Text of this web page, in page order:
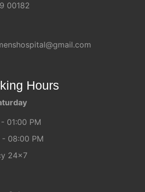
00182
Hours
01:00 PM
08:00 PM
24x7